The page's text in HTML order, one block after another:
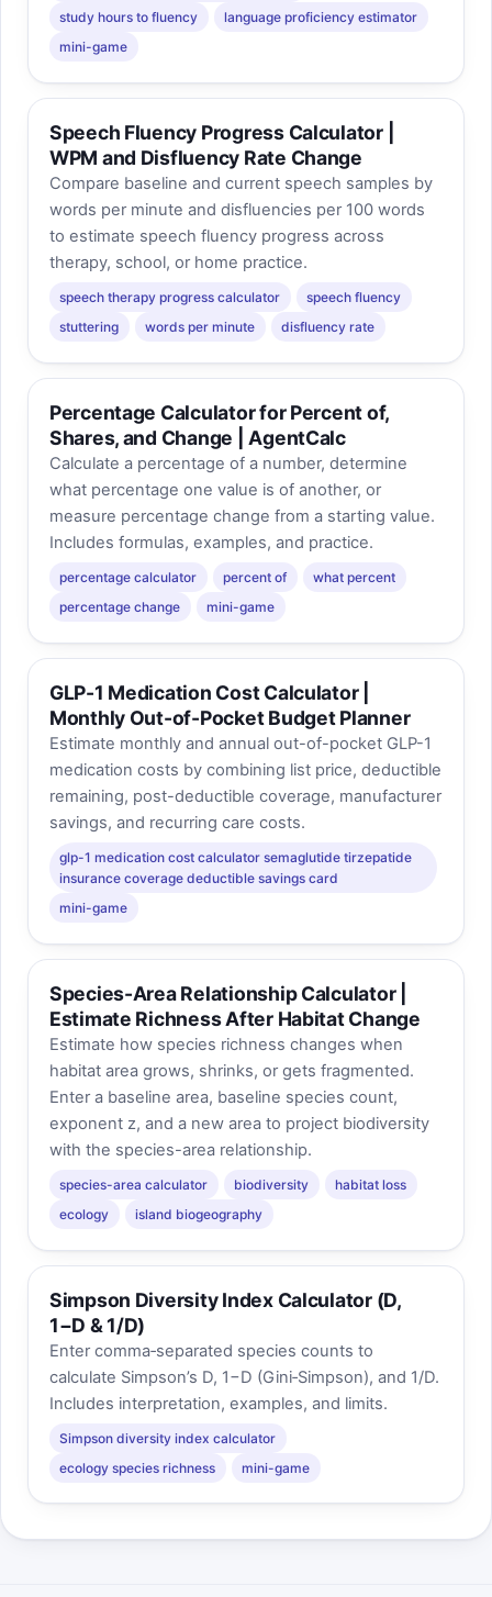
study hours to fluency
language proficiency estimator
mini-game
Speech Fluency Progress Calculator |
WPM and Disfluency Rate Change
Compare baseline and current speech samples by
words per minute and disfluencies per 100 words
to estimate speech fluency progress across
therapy, school, or home practice.
speech therapy progress calculator
speech fluency
stuttering
words per minute disfluency rate
Percentage Calculator for Percent of,
Shares, and Change | AgentCalc
Calculate a percentage of a number, determine
what percentage one value is of another, or
measure percentage change from a starting value.
Includes formulas, examples, and practice.
percentage calculator percent of
what percent
percentage change
mini-game
GLP-1 Medication Cost Calculator |
Monthly Out-of-Pocket Budget Planner
Estimate monthly and annual out-of-pocket GLP-1
medication costs by combining list price, deductible
remaining, post-deductible coverage, manufacturer
savings, and recurring care costs.
glp-1 medication cost calculator semaglutide tirzepatide
insurance coverage deductible savings card
mini-game
Species-Area Relationship Calculator |
Estimate Richness After Habitat Change
Estimate how species richness changes when
habitat area grows, shrinks, or gets fragmented.
Enter a baseline area, baseline species count,
exponent z, and a new area to project biodiversity
with the species-area relationship.
species-area calculator biodiversity
habitat loss
ecology
island biogeography
Simpson Diversity Index Calculator (D,
1−D & 1/D)
Enter comma‑separated species counts to
calculate Simpson’s D, 1−D (Gini‑Simpson), and 1/D.
Includes interpretation, examples, and limits.
Simpson diversity index calculator
ecology species richness
mini-game